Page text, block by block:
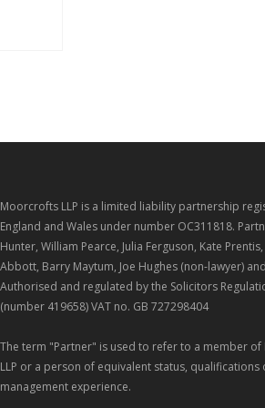
Moorcrofts LLP is a limited liability partnership
England and Wales under number OC311818.
Hunter, William Pearce, Julia Ferguson, Kate
Abbott, Barry Maytum, Joe Hughes (non-lawyer)
Authorised and regulated by the Solicitors
(number 419658) VAT no. GB 727298404
The term "Partner" is used to refer to a member
LLP or a person of equivalent status, qualifications
management experience.